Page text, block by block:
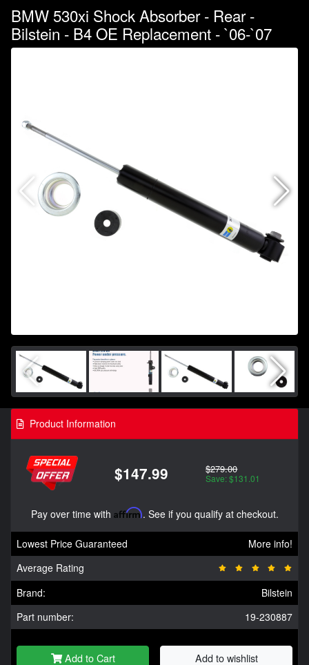
BMW 530xi Shock Absorber - Rear -
Bilstein - B4 OE Replacement - `06-`07
Product Information
$147.99 $279.00
Save: $131.01
Pay over time with Affirm. See if you qualify at checkout.
Lowest Price Guaranteed
More info!
Average Rating
Brand:
Bilstein
Part number:
19-230887
Add to Cart Add to wishlist